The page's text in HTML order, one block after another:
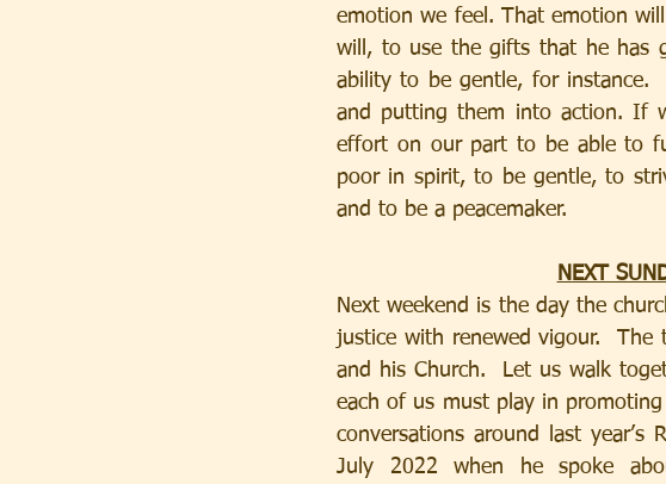
emotion we feel. That emotion
will, to use the gifts that he has
ability to be gentle, for instance.
and putting them into action. If
effort on our part to be able to
poor in spirit, to be gentle, to
and to be a peacemaker.
NEXT
Next weekend is the day the
justice with renewed vigour.  The
and his Church.  Let us walk
each of us must play in
conversations around last year’s
July 2022 when he spoke